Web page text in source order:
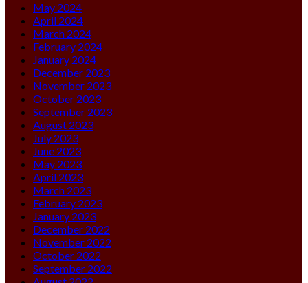
May 2024
April 2024
March 2024
February 2024
January 2024
December 2023
November 2023
October 2023
September 2023
August 2023
July 2023
June 2023
May 2023
April 2023
March 2023
February 2023
January 2023
December 2022
November 2022
October 2022
September 2022